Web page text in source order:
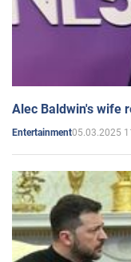
Alec Baldwin's wife
Entertainment05.03.2025